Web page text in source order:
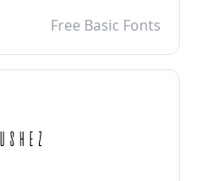
Free Basic Fonts